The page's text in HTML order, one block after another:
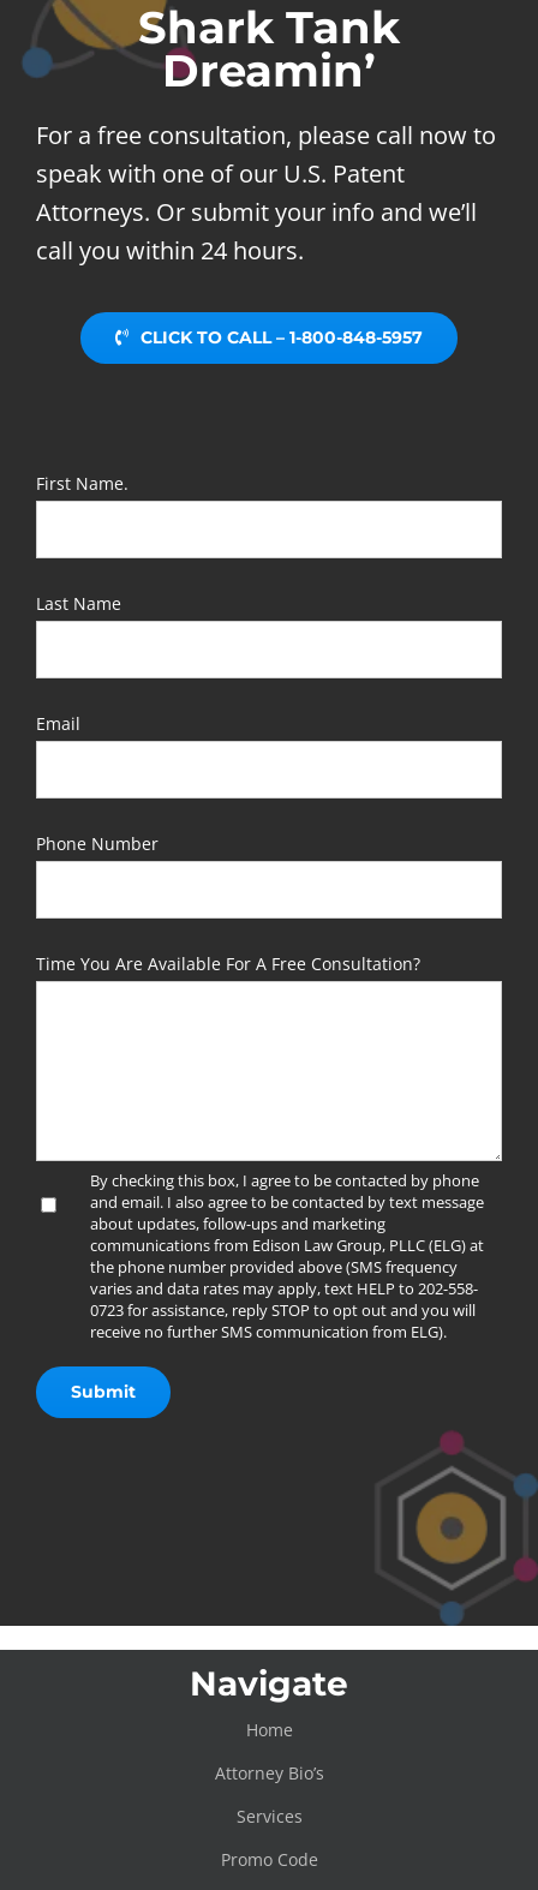
Shark Tank
Dreamin’
For a free consultation, please call now to
speak with one of our U.S. Patent
Attorneys. Or submit your info and we’ll
call you within 24 hours.
CLICK TO CALL – 1-800-848-5957
First Name.
Last Name
Email
Phone Number
Time You Are Available For A Free Consultation?
By checking this box, I agree to be contacted by phone
and email. I also agree to be contacted by text message
about updates, follow-ups and marketing
communications from Edison Law Group, PLLC (ELG) at
the phone number provided above (SMS frequency
varies and data rates may apply, text HELP to 202-558-
0723 for assistance, reply STOP to opt out and you will
receive no further SMS communication from ELG).
Navigate
Home
Attorney Bio’s
Services
Promo Code